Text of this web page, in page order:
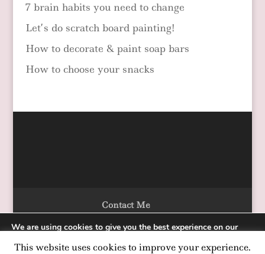
7 brain habits you need to change
Let’s do scratch board painting!
How to decorate & paint soap bars
How to choose your snacks
Contact Me
This website uses cookies to improve your experience.
We are using cookies to give you the best experience on our
You can find out more about which cookies we are using or